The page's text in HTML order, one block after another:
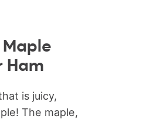
Ham
is juicy,
The maple,